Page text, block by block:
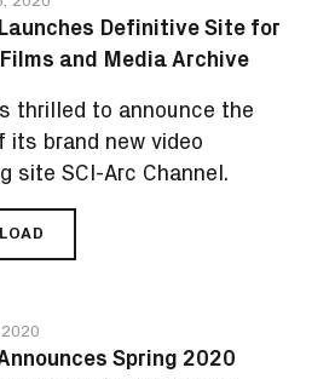
Definitive Site for
and Media Archive
thrilled to announce the
its brand new video
site SCI-Arc Channel.
2020
Spring 2020